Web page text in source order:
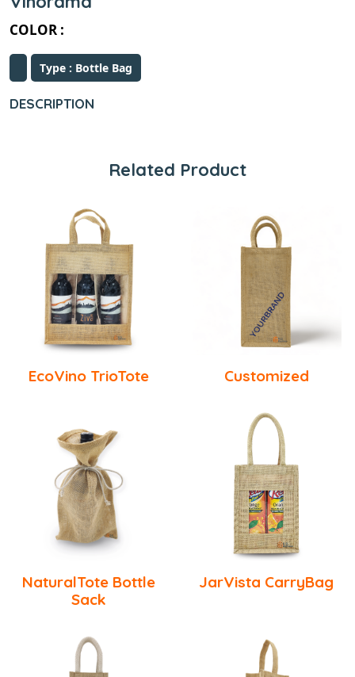
COLOR :
Type : Bottle Bag
DESCRIPTION
Related Product
EcoVino TrioTote Customized
NaturalTote Bottle
Sack
JarVista CarryBag